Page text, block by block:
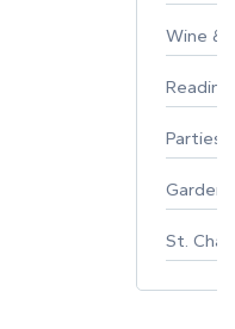
Wine &
Parties
St.